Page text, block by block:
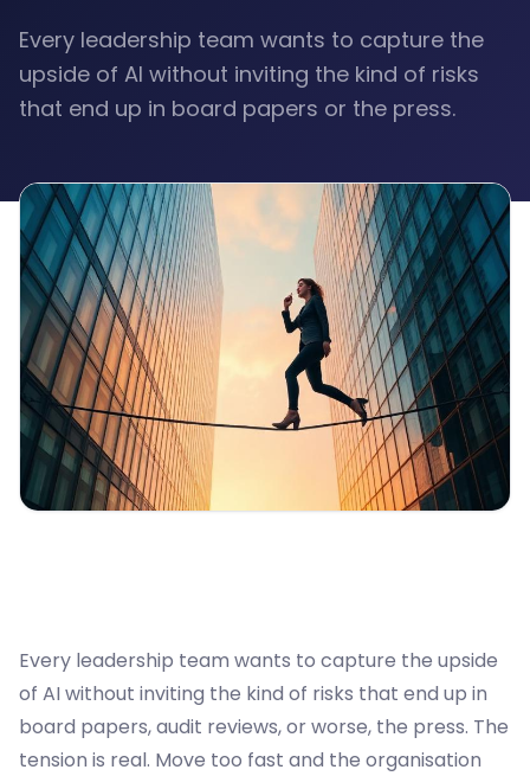
Every leadership team wants to capture the
upside of AI without inviting the kind of risks
that end up in board papers or the press.
Every leadership team wants to capture the upside
of AI without inviting the kind of risks that end up in
board papers, audit reviews, or worse, the press. The
tension is real. Move too fast and the organisation